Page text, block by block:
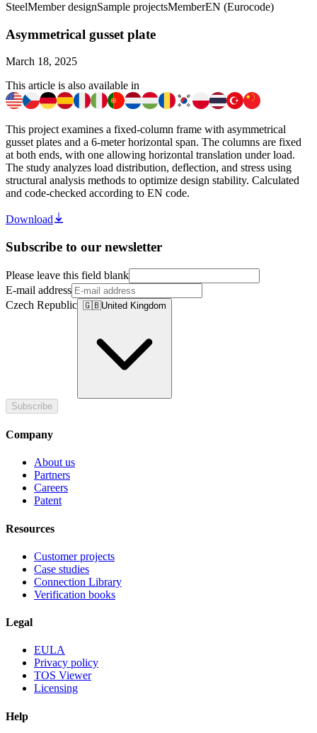
SteelMember designSample projectsMemberEN (Eurocode)
Asymmetrical gusset plate
March 18, 2025
This article is also available in
This project examines a fixed-column frame with asymmetrical
gusset plates and a 6-meter horizontal span. The columns are fixed
at both ends, with one allowing horizontal translation under load.
The study analyzes load distribution, deflection, and stress using
structural analysis methods to optimize design stability. Calculated
and code-checked according to EN code.
Download
Subscribe to our newsletter
Please leave this field blank
E-mail address
Czech Republic 🇬🇧United Kingdom
Subscribe
Company
About us
Partners
Careers
Patent
Resources
Customer projects
Case studies
Connection Library
Verification books
Legal
EULA
Privacy policy
TOS Viewer
Licensing
Help